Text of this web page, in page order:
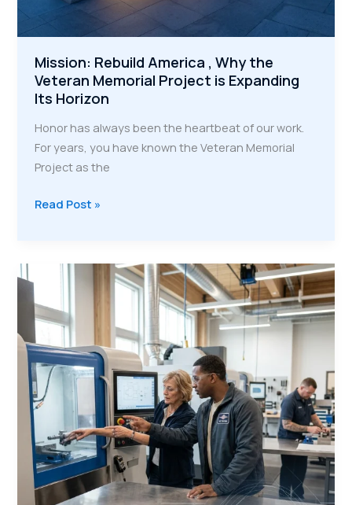
Mission: Rebuild America , Why the
Veteran Memorial Project is Expanding
Its Horizon
Honor has always been the heartbeat of our work.
For years, you have known the Veteran Memorial
Project as the
Mission:
the
Veteran
Memorial
Project
is
Expanding
Its
Horizon
Read Post »